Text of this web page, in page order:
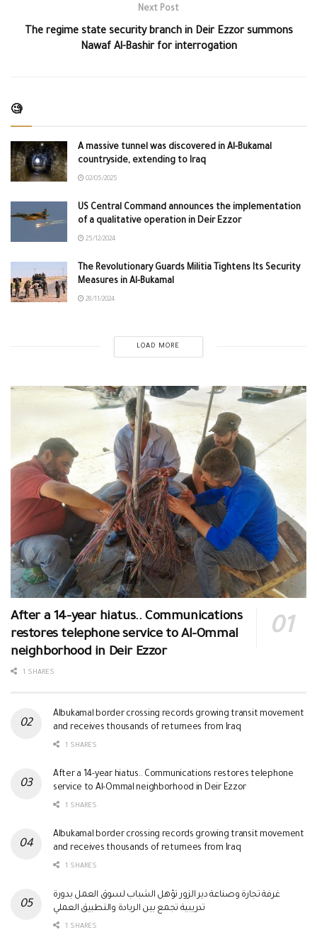
Next Post
The regime state security branch in Deir Ezzor summons
Nawaf Al-Bashir for interrogation
🧐
A massive tunnel was discovered in Al-Bukamal
countryside, extending to Iraq
02/05/2025
US Central Command announces the implementation
of a qualitative operation in Deir Ezzor
25/12/2024
The Revolutionary Guards Militia Tightens Its Security
Measures in Al-Bukamal
28/11/2024
LOAD MORE
After a 14-year hiatus.. Communications
restores telephone service to Al-Ommal
neighborhood in Deir Ezzor
1 SHARES
Albukamal border crossing records growing transit movement
and receives thousands of returnees from Iraq
1 SHARES
After a 14-year hiatus.. Communications restores telephone
service to Al-Ommal neighborhood in Deir Ezzor
1 SHARES
Albukamal border crossing records growing transit movement
and receives thousands of returnees from Iraq
1 SHARES
غرفة تجارة وصناعة دير الزور تؤهل الشباب لسوق العمل بدورة
تدريبية تجمع بين الريادة والتطبيق العملي
1 SHARES